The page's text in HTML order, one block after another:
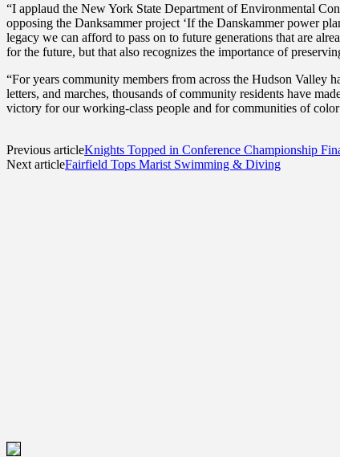
“I applaud the New York State Department of Environmental
opposing the Danksammer project ‘If the Danskammer power
legacy we can afford to pass on to future generations that are
for the future, but that also recognizes the importance of
“For years community members from across the Hudson Valley
letters, and marches, thousands of community residents have
victory for our working-class people and for communities of
Previous articleKnights Topped in Conference Championship
Next articleFairfield Tops Marist Swimming & Diving